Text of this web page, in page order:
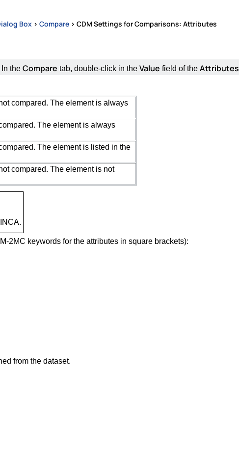
Box > Compare > CDM Settings for Comparisons: Attributes
In the Compare tab, double-click in the Value field of the Attributes
compared. The element is always
The element is always
The element is listed in the
compared. The element is not
2MC keywords for the attributes in square brackets):
from the dataset.